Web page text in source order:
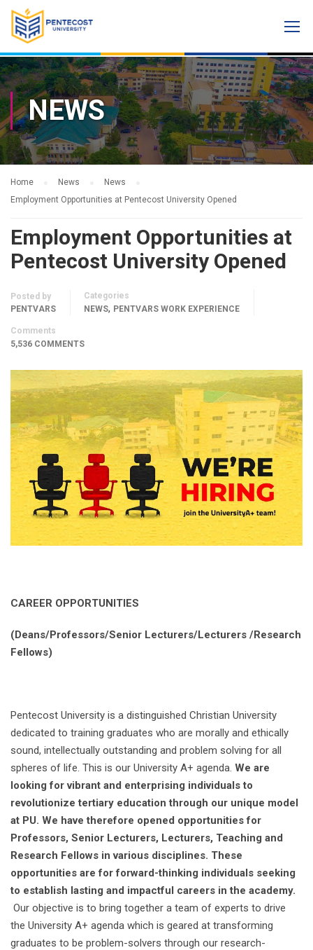
NEWS
Home News
News
Employment Opportunities at Pentecost University Opened
Employment Opportunities at
Pentecost University Opened
Posted by
PENTVARS
Categories
NEWS, PENTVARS WORK EXPERIENCE
Comments
5,536 COMMENTS
CAREER OPPORTUNITIES
(Deans/Professors/Senior Lecturers/Lecturers /Research
Fellows)
Pentecost University is a distinguished Christian University
dedicated to training graduates who are morally and ethically
sound, intellectually outstanding and problem solving for all
spheres of life. This is our University A+ agenda. We are
looking for vibrant and enterprising individuals to
revolutionize tertiary education through our unique model
at PU. We have therefore opened opportunities for
Professors, Senior Lecturers, Lecturers, Teaching and
Research Fellows in various disciplines. These
opportunities are for forward-thinking individuals seeking
to establish lasting and impactful careers in the academy.
Our objective is to bring together a team of experts to drive
the University A+ agenda which is geared at transforming
graduates to be problem-solvers through our research-